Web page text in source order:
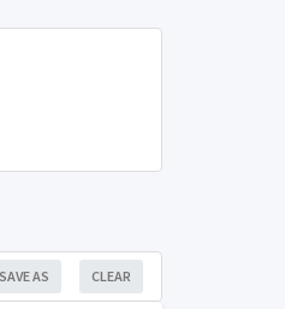
CLEAR
SAVE AS